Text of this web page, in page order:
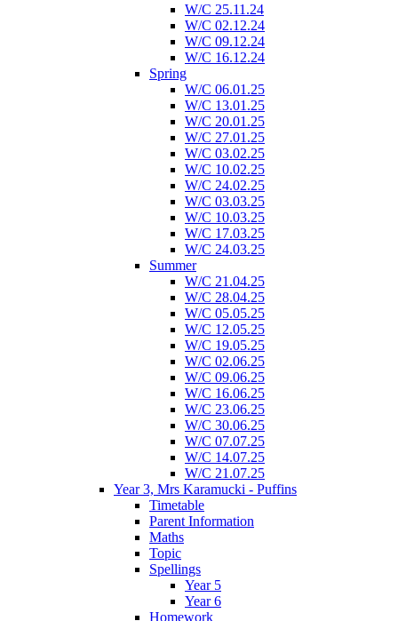
W/C 25.11.24
W/C 02.12.24
W/C 09.12.24
W/C 16.12.24
Spring
W/C 06.01.25
W/C 13.01.25
W/C 20.01.25
W/C 27.01.25
W/C 03.02.25
W/C 10.02.25
W/C 24.02.25
W/C 03.03.25
W/C 10.03.25
W/C 17.03.25
W/C 24.03.25
Summer
W/C 21.04.25
W/C 28.04.25
W/C 05.05.25
W/C 12.05.25
W/C 19.05.25
W/C 02.06.25
W/C 09.06.25
W/C 16.06.25
W/C 23.06.25
W/C 30.06.25
W/C 07.07.25
W/C 14.07.25
W/C 21.07.25
Year 3, Mrs Karamucki - Puffins
Timetable
Parent Information
Maths
Topic
Spellings
Year 5
Year 6
Homework